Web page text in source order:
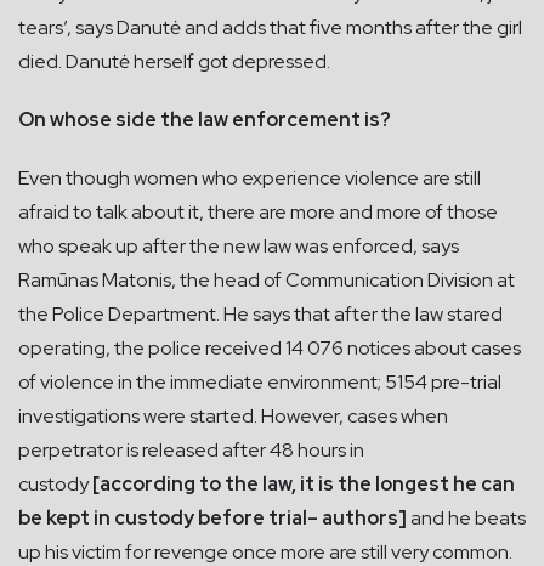
tears’, says Danutė and adds that five months after the girl
died. Danutė herself got depressed.
On whose side the law enforcement is?
Even though women who experience violence are still
afraid to talk about it, there are more and more of those
who speak up after the new law was enforced, says
Ramūnas Matonis, the head of Communication Division at
the Police Department. He says that after the law stared
operating, the police received 14 076 notices about cases
of violence in the immediate environment; 5154 pre-trial
investigations were started. However, cases when
perpetrator is released after 48 hours in
custody[according to the law, it is the longest he can
be kept in custody before trial– authors] and he beats
up his victim for revenge once more are still very common.